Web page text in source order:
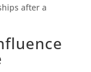
after a